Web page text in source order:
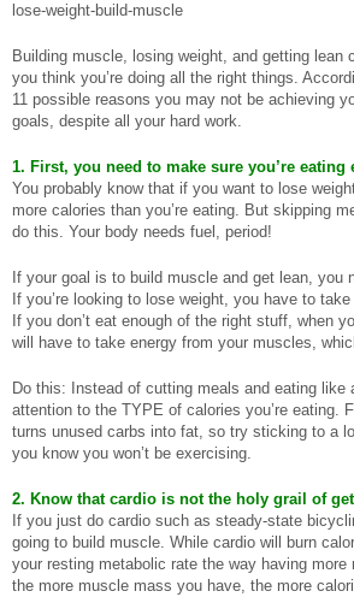
lose-weight-build-muscle
Building muscle, losing weight, and getting lean
you think you’re doing all the right things.
11 possible reasons you may not be achieving
goals, despite all your hard work.
1. First, you need to make sure you’re eating
You probably know that if you want to lose
more calories than you’re eating. But skipping
do this. Your body needs fuel, period!
If your goal is to build muscle and get lean, you
If you’re looking to lose weight, you have to
If you don’t eat enough of the right stuff, when
will have to take energy from your muscles,
Do this: Instead of cutting meals and eating like
attention to the TYPE of calories you’re eating.
turns unused carbs into fat, so try sticking to a
you know you won’t be exercising.
2. Know that cardio is not the holy grail of
If you just do cardio such as steady-state
going to build muscle. While cardio will burn
your resting metabolic rate the way having
the more muscle mass you have, the more